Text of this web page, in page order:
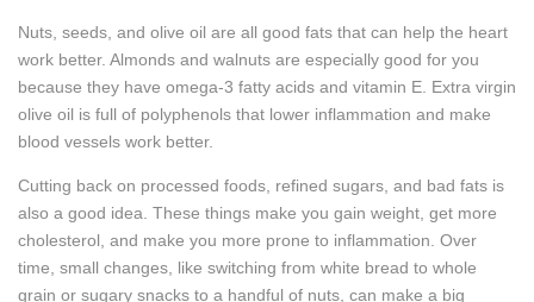
Nuts, seeds, and olive oil are all good fats that can help the heart
work better. Almonds and walnuts are especially good for you
because they have omega-3 fatty acids and vitamin E. Extra virgin
olive oil is full of polyphenols that lower inflammation and make
blood vessels work better.
Cutting back on processed foods, refined sugars, and bad fats is
also a good idea. These things make you gain weight, get more
cholesterol, and make you more prone to inflammation. Over
time, small changes, like switching from white bread to whole
grain or sugary snacks to a handful of nuts, can make a big